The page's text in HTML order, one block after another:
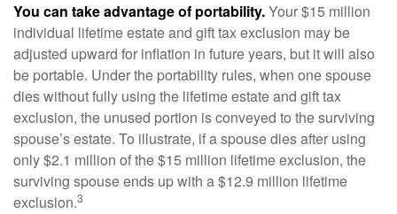
You can take advantage of portability.Your $15 million
individual lifetime estate and gift tax exclusion may be
adjusted upward for inflation in future years, but it will also
be portable. Under the portability rules, when one spouse
dies without fully using the lifetime estate and gift tax
exclusion, the unused portion is conveyed to the surviving
spouse’s estate. To illustrate, if a spouse dies after using
only $2.1 million of the $15 million lifetime exclusion, the
surviving spouse ends up with a $12.9 million lifetime
exclusion.3